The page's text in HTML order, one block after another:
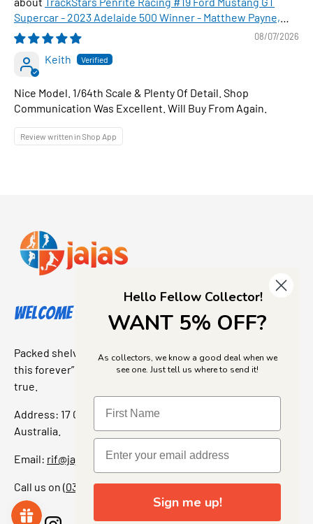
Supercar - 2023 Adelaide 500 Winner - Matthew Payne,
1:64 Scale Diecast Car
08/07/2026
Keith
Nice Model. 1/64th Scale & Plenty Of Detail. Shop
Communication Was Excellent. Will Buy From Again.
Review written in Shop App
Welcome to Jajas Collectables
Packed shelves. Rare finds. And that “I’ve been looking for
this forever” feeling. Our shop is a collectors dream come
true.
Address: 17 Grant Street, Bacchus Marsh, 3340 Victoria,
Australia.
Email: rif@jajascollect.com
Call us on (03) 5367 7000
Hello Fellow Collector!
WANT 5% OFF?
As collectors, we know a good deal when we
see one. Just tell us where to send it!
Sign me up!